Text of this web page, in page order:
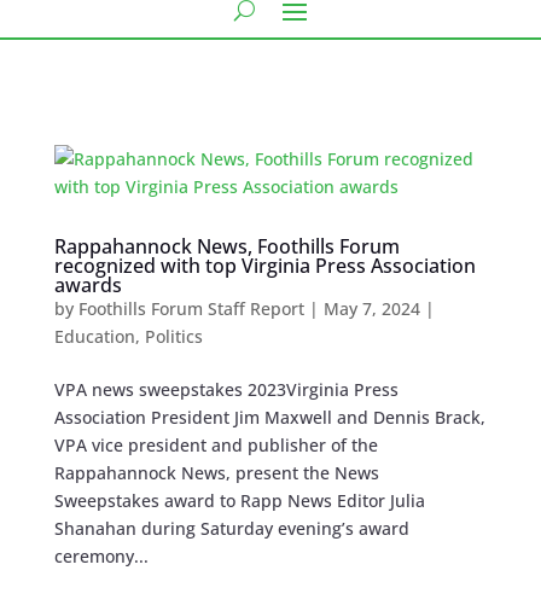
Rappahannock News, Foothills Forum
recognized with top Virginia Press Association
awards
by Foothills Forum Staff Report| May 7, 2024|
Education, Politics
VPA news sweepstakes 2023Virginia Press
Association President Jim Maxwell and Dennis Brack,
VPA vice president and publisher of the
Rappahannock News, present the News
Sweepstakes award to Rapp News Editor Julia
Shanahan during Saturday evening’s award
ceremony...